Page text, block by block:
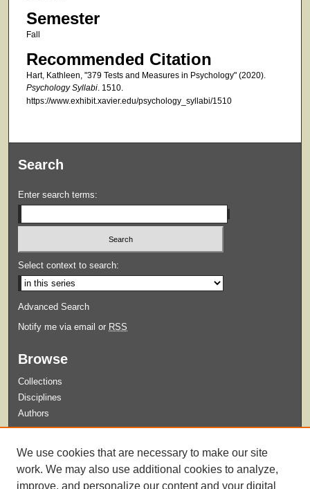
Semester
Fall
Recommended Citation
Hart, Kathleen, "379 Tests and Measures in Psychology" (2020).
Psychology Syllabi. 1510.
https://www.exhibit.xavier.edu/psychology_syllabi/1510
Search
Enter search terms:
Select context to search:
Advanced Search
Notify me via email or RSS
Browse
Collections
Disciplines
Authors
Guidelines for Submission
We use cookies that are necessary to make our site
work. We may also use additional cookies to analyze,
improve, and personalize our content and your digital